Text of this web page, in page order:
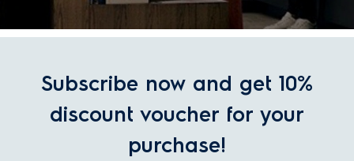
Subscribe now and get 10%
discount voucher for your
purchase!